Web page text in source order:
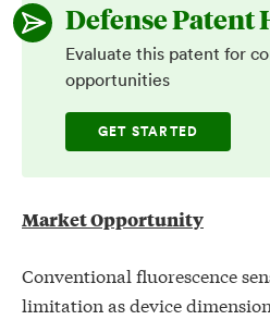
Defense Patent
Evaluate this patent for
opportunities
GET STARTED
Market Opportunity
Conventional fluorescence
limitation as device